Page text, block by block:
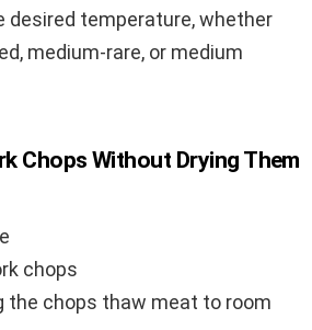
desired temperature, whether
medium-rare, or medium
Chops Without Drying Them
chops
the chops thaw meat to room